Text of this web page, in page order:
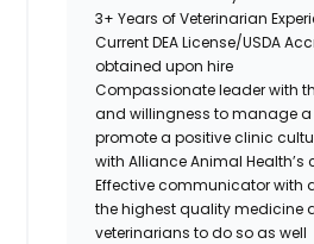
3+ Years of Veterinarian
Current DEA License/USDA
obtained upon hire
Compassionate leader with
and willingness to manage
promote a positive clinic
with Alliance Animal Health’s
Effective communicator with
the highest quality medicine
veterinarians to do so as well